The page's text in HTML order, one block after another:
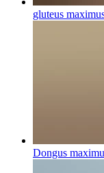
gluteus
Dongus